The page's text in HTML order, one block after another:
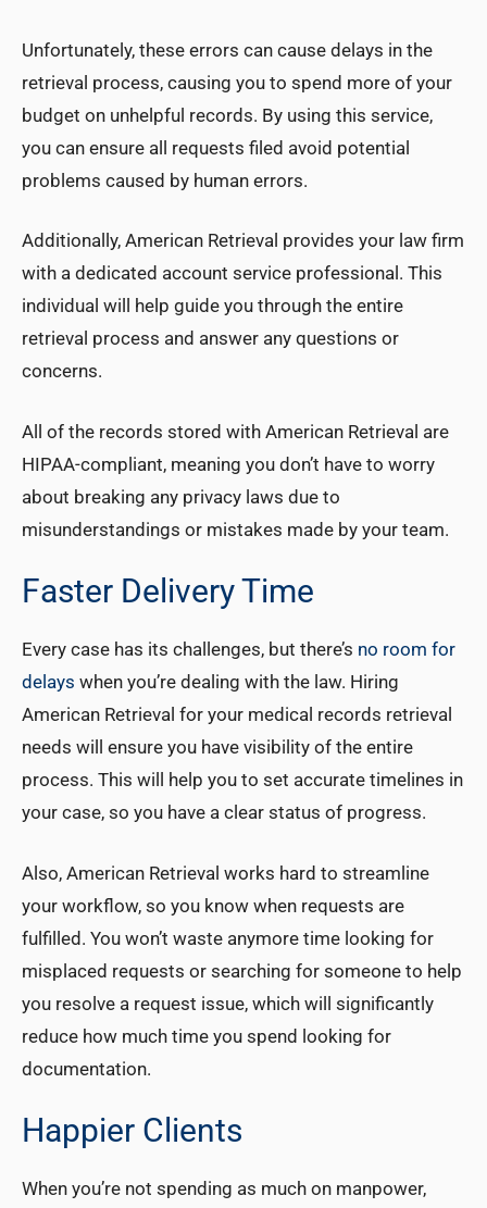
Unfortunately, these errors can cause delays in the
retrieval process, causing you to spend more of your
budget on unhelpful records. By using this service,
you can ensure all requests filed avoid potential
problems caused by human errors.
Additionally, American Retrieval provides your law firm
with a dedicated account service professional. This
individual will help guide you through the entire
retrieval process and answer any questions or
concerns.
All of the records stored with American Retrieval are
HIPAA-compliant, meaning you don’t have to worry
about breaking any privacy laws due to
misunderstandings or mistakes made by your team.
Faster Delivery Time
Every case has its challenges, but there’s no room for
delays when you’re dealing with the law. Hiring
American Retrieval for your medical records retrieval
needs will ensure you have visibility of the entire
process. This will help you to set accurate timelines in
your case, so you have a clear status of progress.
Also, American Retrieval works hard to streamline
your workflow, so you know when requests are
fulfilled. You won’t waste anymore time looking for
misplaced requests or searching for someone to help
you resolve a request issue, which will significantly
reduce how much time you spend looking for
documentation.
Happier Clients
When you’re not spending as much on manpower,